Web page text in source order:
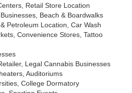
Retail Store Location
Beach & Boardwalks
Petroleum Location, Car Wash
Convenience Stores, Tattoo
Legal Cannabis Businesses
Auditoriums
College Dormatory